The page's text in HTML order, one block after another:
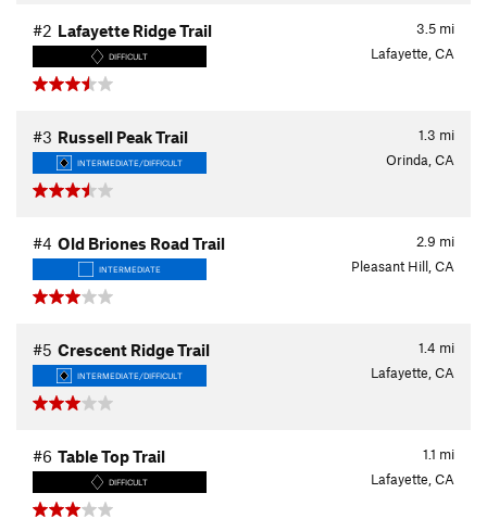
3.5 mi
#2 Lafayette Ridge Trail
DIFFICULT Lafayette, CA
1.3 mi
#3 Russell Peak Trail
INTERMEDIATE/DIFFICULT Orinda, CA
2.9 mi
#4 Old Briones Road Trail
INTERMEDIATE Pleasant Hill, CA
1.4 mi
#5 Crescent Ridge Trail
INTERMEDIATE/DIFFICULT Lafayette, CA
1.1 mi
#6 Table Top Trail
DIFFICULT Lafayette, CA